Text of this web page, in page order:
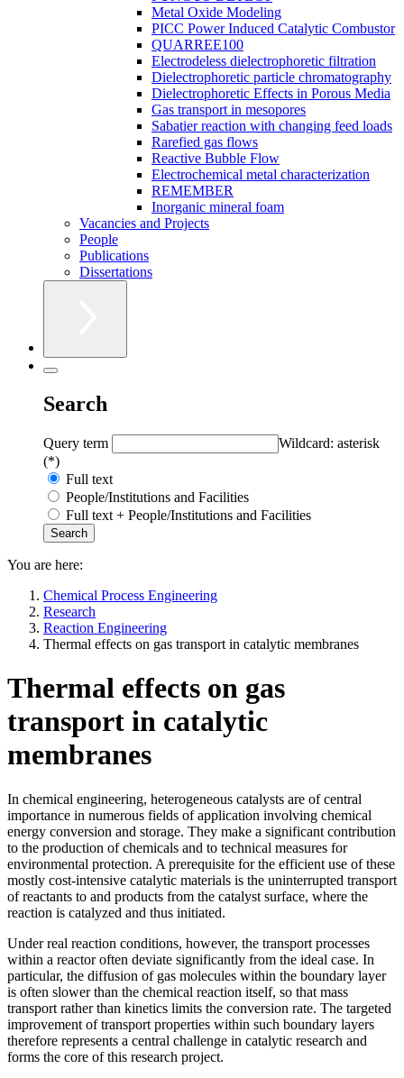
Metal Oxide Modeling
PICC Power Induced Catalytic Combustor
QUARREE100
Electrodeless dielectrophoretic filtration
Dielectrophoretic particle chromatography
Dielectrophoretic Effects in Porous Media
Gas transport in mesopores
Sabatier reaction with changing feed loads
Rarefied gas flows
Reactive Bubble Flow
Electrochemical metal characterization
REMEMBER
Inorganic mineral foam
Vacancies and Projects
People
Publications
Dissertations
Search
Query term
Wildcard: asterisk
(*)
Full text
People/Institutions and Facilities
Full text + People/Institutions and Facilities
You are here:
Chemical Process Engineering
Research
Reaction Engineering
Thermal effects on gas transport in catalytic membranes
Thermal effects on gas
transport in catalytic
membranes
In chemical engineering, heterogeneous catalysts are of central
importance in numerous fields of application involving chemical
energy conversion and storage. They make a significant contribution
to the production of chemicals and to technical measures for
environmental protection. A prerequisite for the efficient use of these
mostly cost-intensive catalytic materials is the uninterrupted transport
of reactants to and products from the catalyst surface, where the
reaction is catalyzed and thus initiated.
Under real reaction conditions, however, the transport processes
within a reactor often deviate significantly from the ideal case. In
particular, the diffusion of gas molecules within the boundary layer
is often slower than the chemical reaction itself, so that mass
transport rather than kinetics limits the conversion rate. The targeted
improvement of transport properties within such boundary layers
therefore represents a central challenge in catalytic research and
forms the core of this research project.